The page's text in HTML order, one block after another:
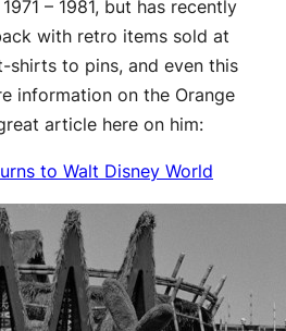
– 1981, but has recently
with retro items sold at
shirts to pins, and even this
information on the Orange
article here on him:
to Walt Disney World